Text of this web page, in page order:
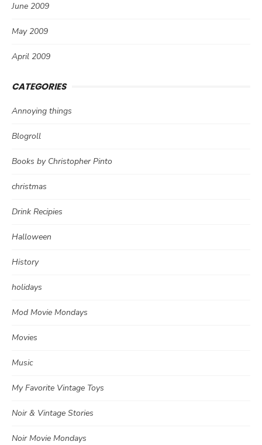
June 2009
May 2009
April 2009
CATEGORIES
Annoying things
Blogroll
Books by Christopher Pinto
christmas
Drink Recipies
Halloween
History
holidays
Mod Movie Mondays
Movies
Music
My Favorite Vintage Toys
Noir & Vintage Stories
Noir Movie Mondays